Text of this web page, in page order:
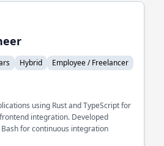
Hybrid Employee / Freelancer
using Rust and TypeScript for
integration. Developed
for continuous integration